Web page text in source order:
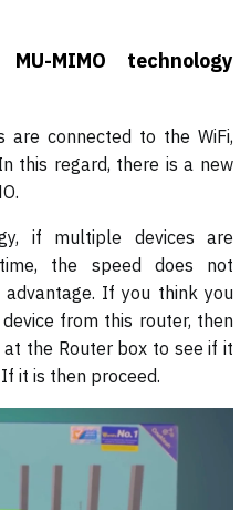
MIMO technology
are connected to the WiFi,
this regard, there is a new
if multiple devices are
the speed does not
If you think you
from this router, then
the Router box to see if it
it is then proceed.